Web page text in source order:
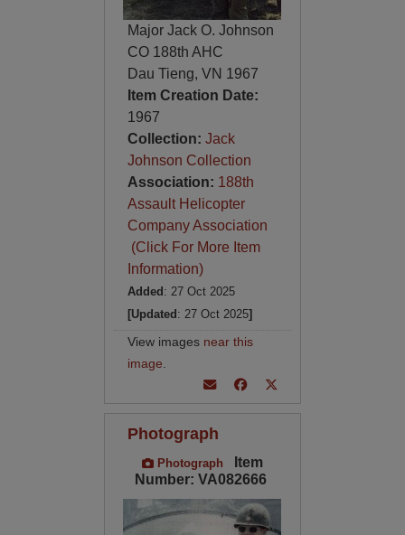
Major Jack O. Johnson
CO 188th AHC
Dau Tieng, VN 1967
Item Creation Date:
1967
Collection: Jack
Johnson Collection
Association: 188th
Assault Helicopter
Company Association
(Click For More Item
Information)
Added : 27 Oct 2025
[Updated : 27 Oct 2025]
View images near this
image
Photograph
Photograph
Item
Number: VA082666